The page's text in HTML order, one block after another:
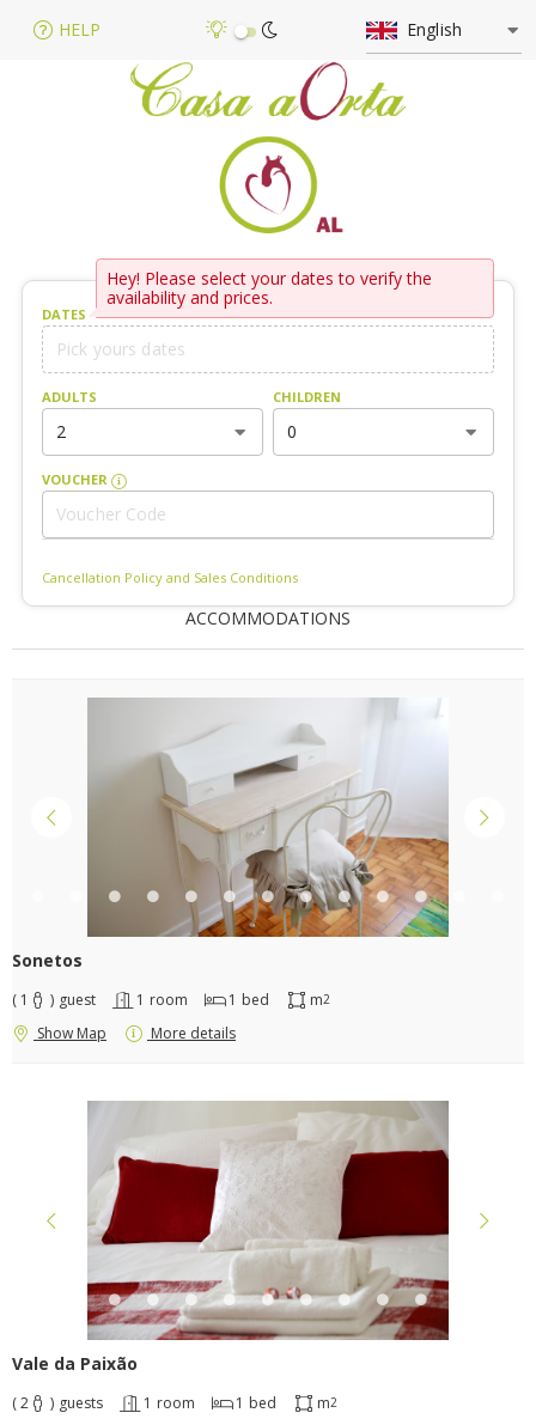
HELP English
Hey! Please select your dates to verify the
availability and prices.
DATES
ADULTS
2
CHILDREN
0
VOUCHER
Cancellation Policy and Sales Conditions
ACCOMMODATIONS
Sonetos
( 1 ) guest 1 room 1 bed m2
Show Map More details
Vale da Paixão
( 2 ) guests 1 room 1 bed m2